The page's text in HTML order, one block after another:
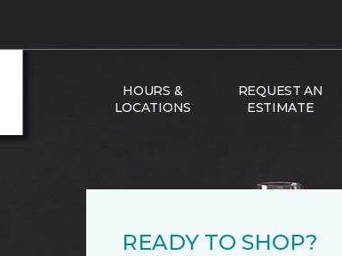
HOURS &
LOCATIONS
REQUEST AN
ESTIMATE
READY TO SHOP?